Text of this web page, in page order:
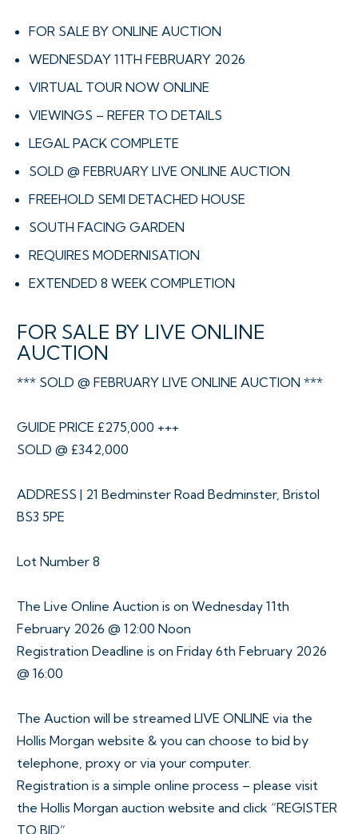
FOR SALE BY ONLINE AUCTION
WEDNESDAY 11TH FEBRUARY 2026
VIRTUAL TOUR NOW ONLINE
VIEWINGS – REFER TO DETAILS
LEGAL PACK COMPLETE
SOLD @ FEBRUARY LIVE ONLINE AUCTION
FREEHOLD SEMI DETACHED HOUSE
SOUTH FACING GARDEN
REQUIRES MODERNISATION
EXTENDED 8 WEEK COMPLETION
FOR SALE BY LIVE ONLINE
AUCTION
*** SOLD @ FEBRUARY LIVE ONLINE AUCTION ***
GUIDE PRICE £275,000 +++
SOLD @ £342,000
ADDRESS | 21 Bedminster Road Bedminster, Bristol
BS3 5PE
Lot Number 8
The Live Online Auction is on Wednesday 11th
February 2026 @ 12:00 Noon
Registration Deadline is on Friday 6th February 2026
@ 16:00
The Auction will be streamed LIVE ONLINE via the
Hollis Morgan website & you can choose to bid by
telephone, proxy or via your computer.
Registration is a simple online process – please visit
the Hollis Morgan auction website and click “REGISTER
TO BID”